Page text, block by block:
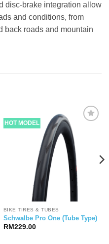
disc-brake integration allow
and conditions, from
back roads and mountain
HOT MODEL
BIKE TIRES & TUBES
Schwalbe Pro One (Tube Type)
RM 229.00